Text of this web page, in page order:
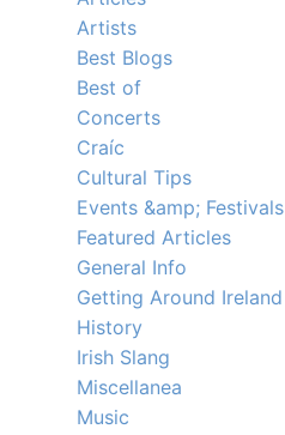
Artists
Best Blogs
Best of
Concerts
Craíc
Cultural Tips
Events &amp; Festivals
Featured Articles
General Info
Getting Around Ireland
History
Irish Slang
Miscellanea
Music